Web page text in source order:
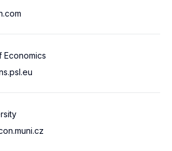
Economics